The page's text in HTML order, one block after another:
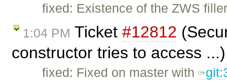
fixed: Existence of the ZWS
1:04 PM Ticket #12812
constructor tries to access
fixed: Fixed on master with